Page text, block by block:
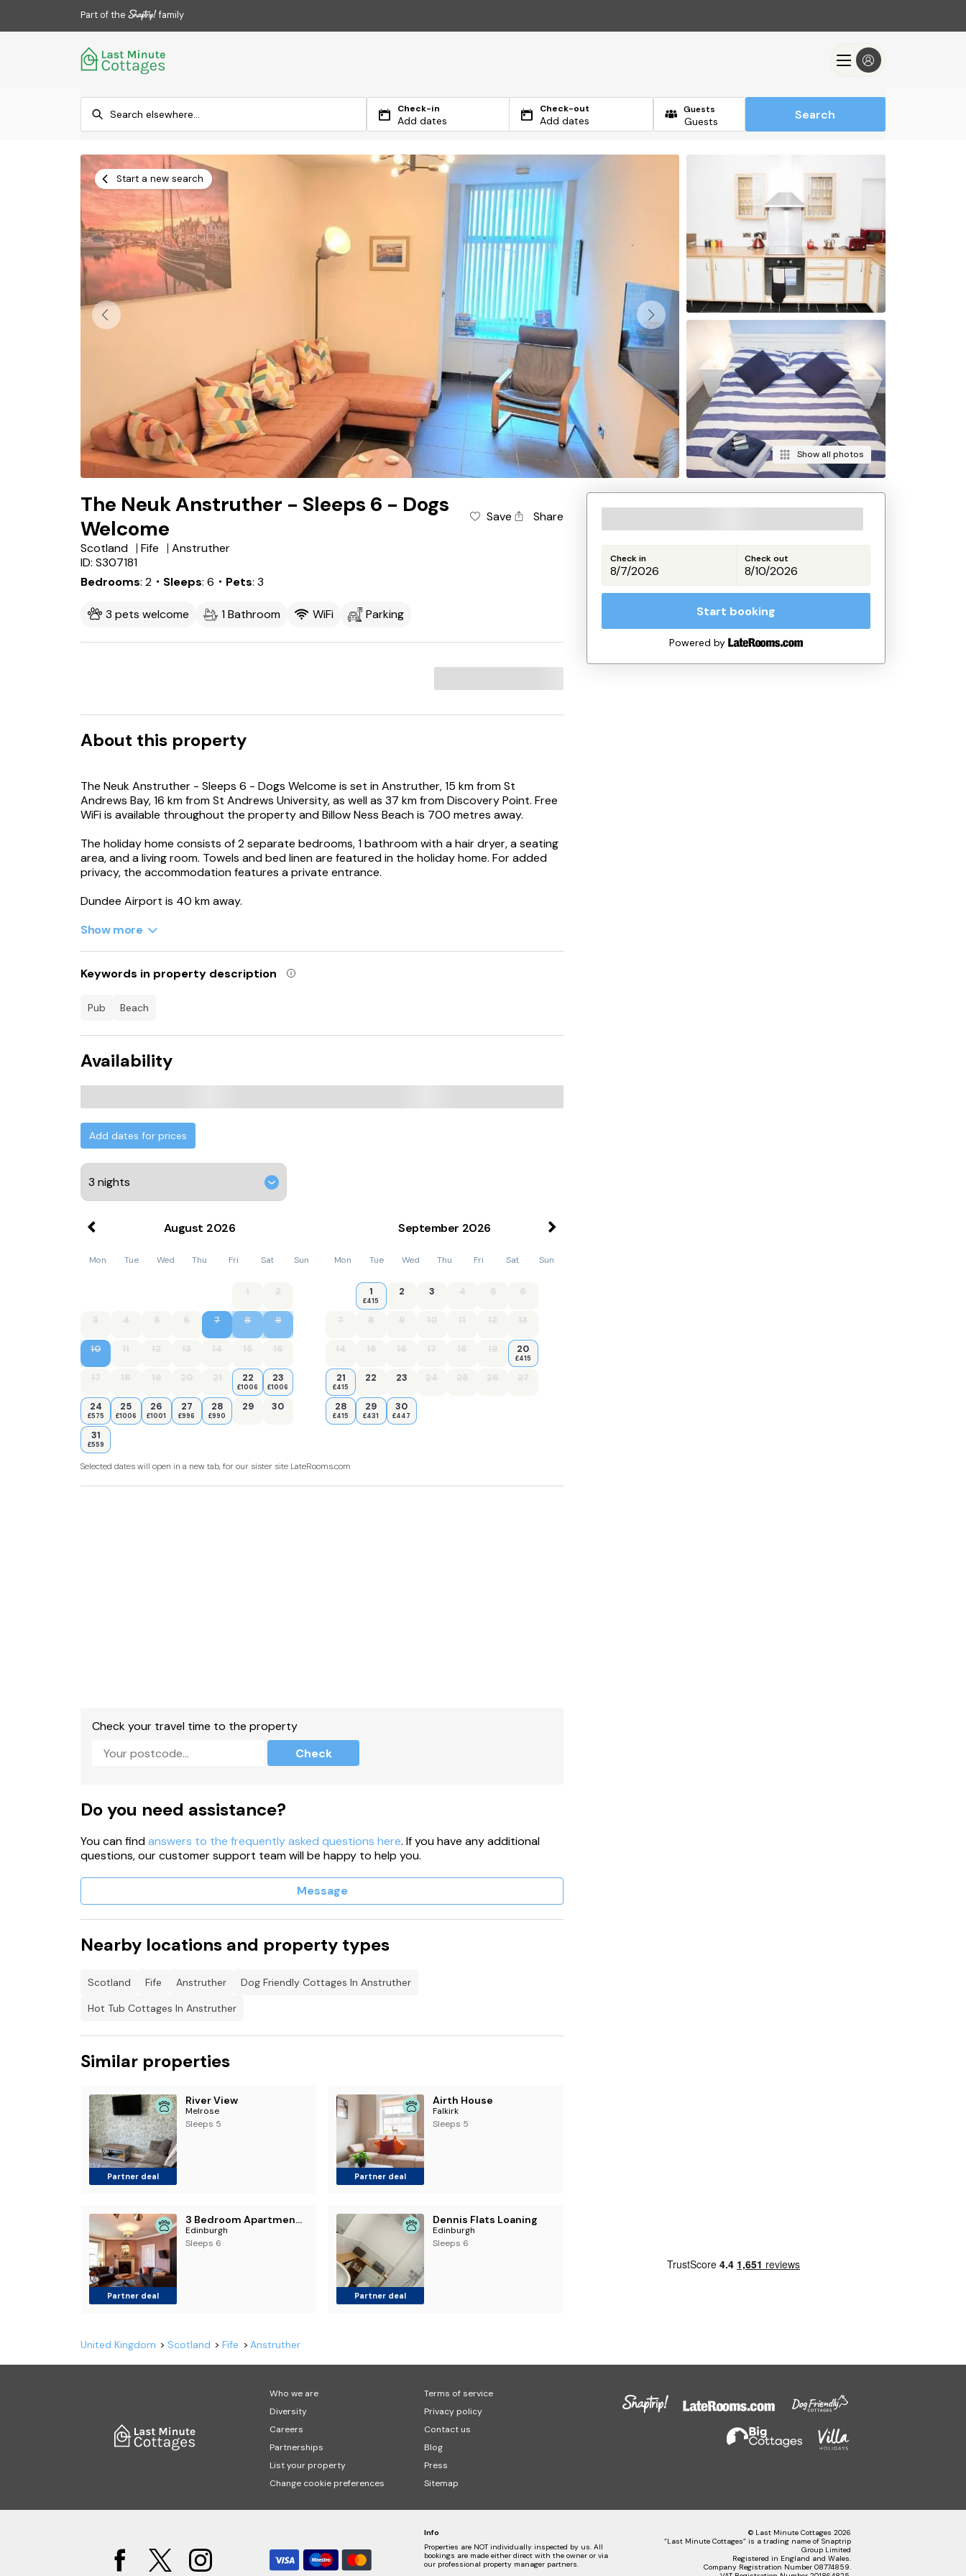
Part of the family
Check-in
Add dates
Check-out
Add dates
Guests Search
Start a new search
Show all photos
The Neuk Anstruther - Sleeps 6 - Dogs
Welcome
Save Share
Scotland Fife
Anstruther
ID: S307181
Bedrooms 2 ・Sleeps 6 ・Pets 3
3 pets welcome 1 Bathroom WiFi Parking
About this property
The Neuk Anstruther - Sleeps 6 - Dogs Welcome is set in Anstruther, 15 km from St
Andrews Bay, 16 km from St Andrews University, as well as 37 km from Discovery Point. Free
WiFi is available throughout the property and Billow Ness Beach is 700 metres away.
The holiday home consists of 2 separate bedrooms, 1 bathroom with a hair dryer, a seating
area, and a living room. Towels and bed linen are featured in the holiday home. For added
privacy, the accommodation features a private entrance.
Dundee Airport is 40 km away.
Show more
Keywords in property description
pub beach
Availability
Add dates for prices
August 2026
Mon Tue Wed Thu Fri Sat Sun
1 2
3 4 5 6 7 8 9
10 11 12 13 14 15 16
17 18 19 20 21 22
£1006
23
£1006
24
£575
25
£1006
26
£1001
27
£996
28
£990
29 30
31
£559
September 2026
Mon Tue Wed Thu Fri Sat Sun
1
£415
2 3 4 5 6
7 8 9 10 11 12 13
14 15 16 17 18 19 20
£415
21
£415
22 23 24 25 26 27
28
£415
29
£431
30
£447
Selected dates will open in a new tab, for our sister site LateRooms.com
Check your travel time to the property
Check
Do you need assistance?
You can findanswers to the frequently asked questions here. If you have any additional
questions, our customer support team will be happy to help you.
Message
Nearby locations and property types
Scotland Fife Anstruther
Dog Friendly Cottages In Anstruther
Hot Tub Cottages In Anstruther
Similar properties
Partner deal
River View
Melrose
Sleeps 5
Partner deal
Airth House
Falkirk
Sleeps 5
Partner deal
3 Bedroom Apartment - Historic Old Town
Edinburgh
Sleeps 6
Partner deal
Dennis Flats Loaning
Edinburgh
Sleeps 6
United Kingdom Scotland Fife Anstruther
Check in Check out
Start booking
Powered by
Who we are
Diversity
Careers
Partnerships
List your property
Change cookie preferences
Terms of service
Privacy policy
Contact us
Blog
Press
Sitemap
Info
Properties are NOT individually inspected by us. All
bookings are made either direct with the owner or via
our professional property manager partners.
© Last Minute Cottages 2026
“Last Minute Cottages” is a trading name of Snaptrip
Group Limited
Registered in England and Wales.
Company Registration Number 08774859.